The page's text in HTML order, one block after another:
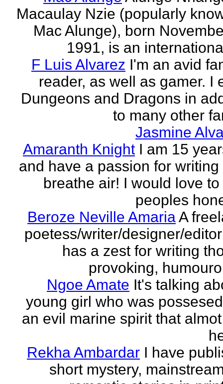
Macaulay Nzie (popularly
Mac Alunge), born
1991, is an
F Luis Alvarez I'm an avid
reader, as well as gamer. I
Dungeons and Dragons in
to many other
Jasmine
Amaranth Knight I am 15
and have a passion for writing
breathe air! I would love
peoples
Beroze Neville AmariaA
poetess/writer/designer/
has a zest for writing
provoking,
Ngoe Amate It's talking
young girl who was
an evil marine spirit that
Rekha Ambardar I have
short mystery,